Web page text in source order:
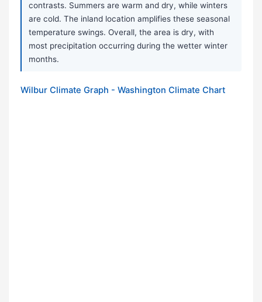
contrasts. Summers are warm and dry, while winters
are cold. The inland location amplifies these seasonal
temperature swings. Overall, the area is dry, with
most precipitation occurring during the wetter winter
months.
Wilbur Climate Graph - Washington Climate Chart